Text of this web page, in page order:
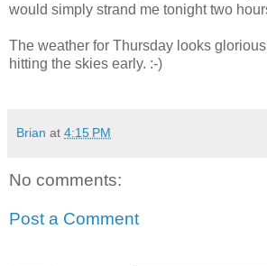
would simply strand me tonight two
The weather for Thursday looks
hitting the skies early. :-)
Brian at 4:15 PM
No comments:
Post a Comment